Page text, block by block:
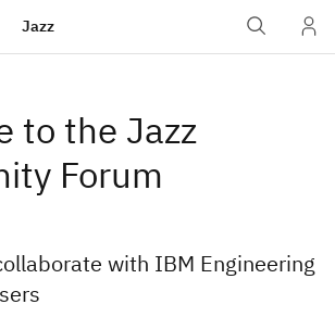
Jazz
to the Jazz
Forum
with IBM Engineering